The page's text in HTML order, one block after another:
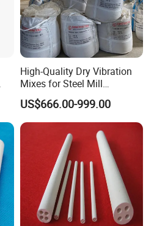
exhibition since 2007.
by domestic and
High-Quality Dry Vibration
Mixes for Steel Mill
Applications
US$666.00-999.00